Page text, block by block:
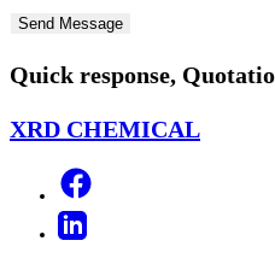
Quick response,
XRD CHEMICAL